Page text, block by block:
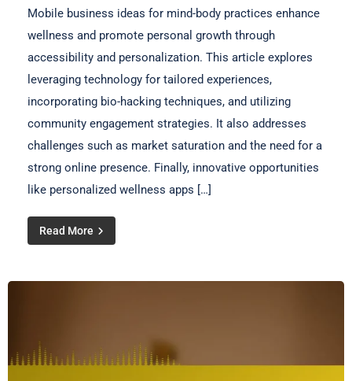
Mobile business ideas for mind-body practices enhance
wellness and promote personal growth through
accessibility and personalization. This article explores
leveraging technology for tailored experiences,
incorporating bio-hacking techniques, and utilizing
community engagement strategies. It also addresses
challenges such as market saturation and the need for a
strong online presence. Finally, innovative opportunities
like personalized wellness apps […]
Read More